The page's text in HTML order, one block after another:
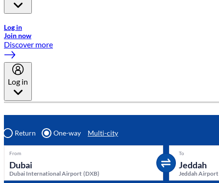
Log in
Join now
Discover more
Log in
Return One-way Multi-city
From
Dubai International Airport (DXB)
To
Jeddah Airport